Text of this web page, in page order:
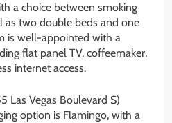
a choice between smoking
two double beds and one
is well-appointed with a
flat panel TV, coffeemaker,
internet access.
Las Vegas Boulevard S)
option is Flamingo, with a